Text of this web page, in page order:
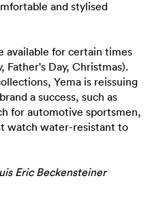
and stylised
available for certain times
Father's Day, Christmas).
Yema is reissuing
a success, such as
for automotive sportsmen,
watch water-resistant to
Eric Beckensteiner